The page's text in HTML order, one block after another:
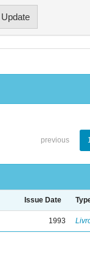
previous
Issue Date
1993